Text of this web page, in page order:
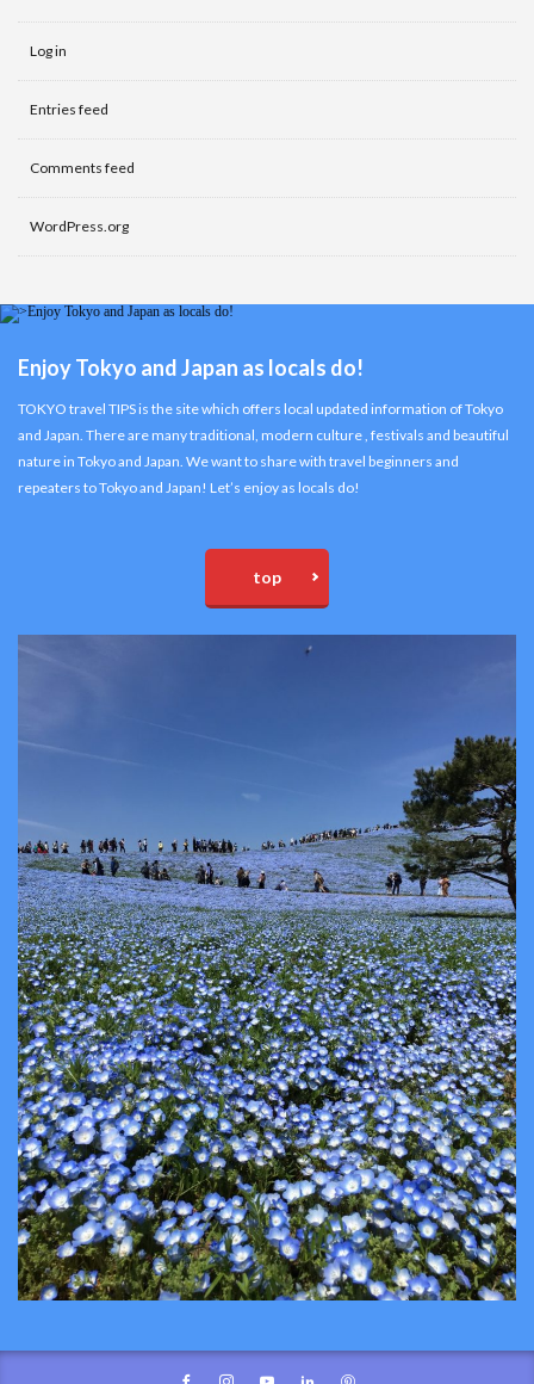
Log in
Entries feed
Comments feed
WordPress.org
Enjoy Tokyo and Japan as locals do!
TOKYO travel TIPS is the site which offers local updated information of Tokyo
and Japan. There are many traditional, modern culture , festivals and beautiful
nature in Tokyo and Japan. We want to share with travel beginners and
repeaters to Tokyo and Japan! Let’s enjoy as locals do!
top